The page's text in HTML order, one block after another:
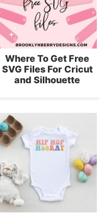
Where To Get Free
SVG Files For Cricut
and Silhouette